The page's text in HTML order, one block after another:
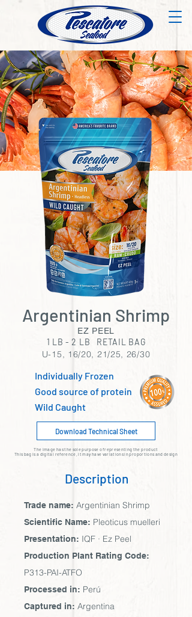
Individually Frozen
Good source of protein
Wild Caught
Download Technical Sheet
The image has the sole purpose of representing the product
This bag is a digital reference, it may have variations in proportions and design
Description
Trade name: Argentinian Shrimp
Scientific Name: Pleoticus muelleri
Presentation: IQF · Ez Peel
Production Plant Rating Code:
P313-PAI-ATFO
Processed in: Perú
Captured in: Argentina
Argentinian Shrimp
EZ PEEL
1 LB - 2 LB RETAIL BAG
U-15, 16/20, 21/25, 26/30